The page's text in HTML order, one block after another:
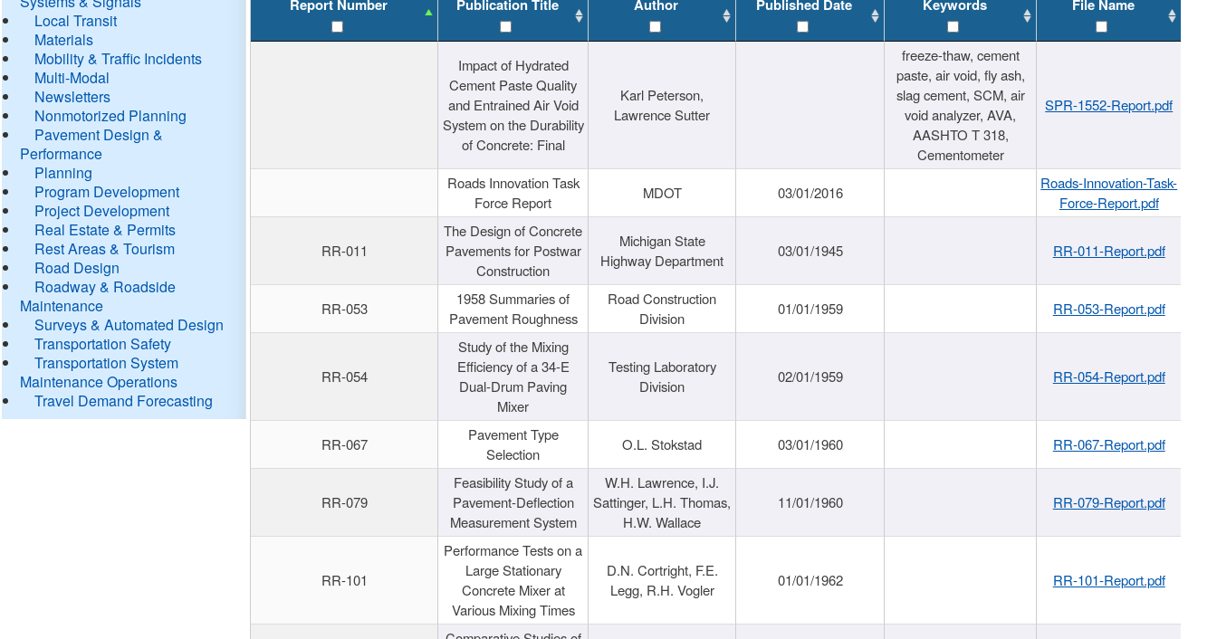
Local Transit
Materials
Mobility & Traffic Incidents
Multi-Modal
Newsletters
Nonmotorized Planning
Pavement Design &
Performance
Planning
Program Development
Project Development
Real Estate & Permits
Rest Areas & Tourism
Road Design
Roadway & Roadside
Maintenance
Surveys & Automated Design
Transportation Safety
Transportation System
Maintenance Operations
Travel Demand Forecasting
Report Number Publication Title Author Published Date Keywords File Name
Impact of Hydrated
Cement Paste Quality
and Entrained Air Void
System on the Durability
of Concrete: Final
Karl Peterson,
Lawrence Sutter
freeze-thaw, cement
paste, air void, fly ash,
slag cement, SCM, air
void analyzer, AVA,
AASHTO T 318,
Cementometer
SPR-1552-Report.pdf
Roads Innovation Task
Force Report
MDOT 03/01/2016
Roads-Innovation-Task-
Force-Report.pdf
RR-011
The Design of Concrete
Pavements for Postwar
Construction
Michigan State
Highway Department
03/01/1945 RR-011-Report.pdf
RR-053
1958 Summaries of
Pavement Roughness
Road Construction
Division
01/01/1959 RR-053-Report.pdf
RR-054
Study of the Mixing
Efficiency of a 34-E
Dual-Drum Paving
Mixer
Testing Laboratory
Division
02/01/1959 RR-054-Report.pdf
RR-067
Pavement Type
Selection
O.L. Stokstad 03/01/1960 RR-067-Report.pdf
RR-079
Feasibility Study of a
Pavement-Deflection
Measurement System
W.H. Lawrence, I.J.
Sattinger, L.H. Thomas,
H.W. Wallace
11/01/1960 RR-079-Report.pdf
RR-101
Performance Tests on a
Large Stationary
Concrete Mixer at
Various Mixing Times
D.N. Cortright, F.E.
Legg, R.H. Vogler
01/01/1962 RR-101-Report.pdf